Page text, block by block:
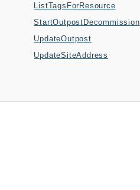
ListTagsForResource
StartOutpostDecommission
UpdateOutpost
UpdateSiteAddress